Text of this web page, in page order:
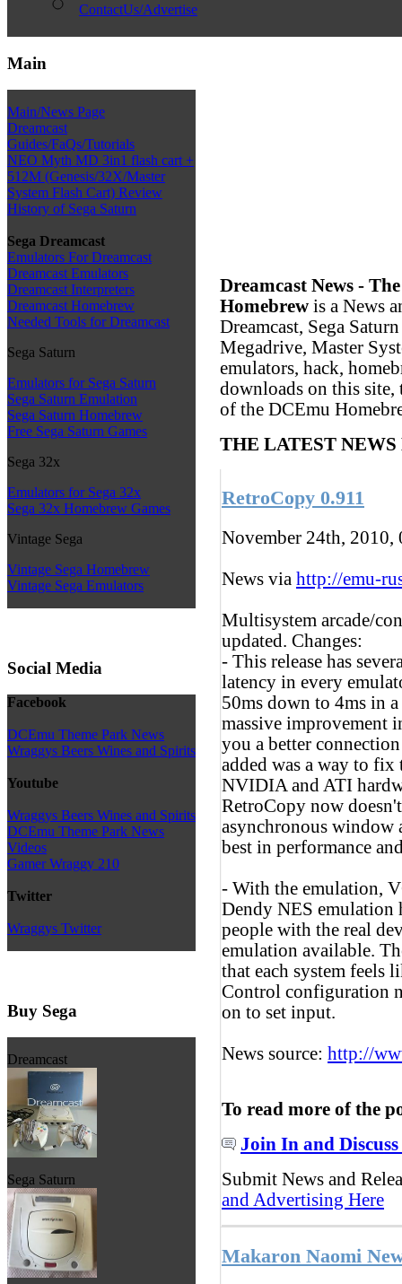
ContactUs/Advertise
Main
Main/News Page
Dreamcast
Guides/FaQs/Tutorials
NEO Myth MD 3in1 flash cart +
512M (Genesis/32X/Master
System Flash Cart) Review
History of Sega Saturn
Sega Dreamcast
Emulators For Dreamcast
Dreamcast Emulators
Dreamcast Interpreters
Dreamcast Homebrew
Needed Tools for Dreamcast
Sega Saturn
Emulators for Sega Saturn
Sega Saturn Emulation
Sega Saturn Homebrew
Free Sega Saturn Games
Sega 32x
Emulators for Sega 32x
Sega 32x Homebrew Games
Vintage Sega
Vintage Sega Homebrew
Vintage Sega Emulators
Social Media
Facebook
DCEmu Theme Park News
Wraggys Beers Wines and Spirits
Youtube
Wraggys Beers Wines and Spirits
DCEmu Theme Park News
Videos
Gamer Wraggy 210
Twitter
Wraggys Twitter
Buy Sega
Dreamcast
Sega Saturn
Dreamcast News -
Homebrew is a News
Dreamcast, Sega
Megadrive, Master
emulators, hack,
downloads on this site,
of the DCEmu
THE LATEST
RetroCopy 0.911
November 24th,
News via http://emu-
Multisystem arcade/
updated. Changes:
- This release has
latency in every
50ms down to 4ms in
massive improvement
you a better
added was a way to
NVIDIA and ATI
RetroCopy now
asynchronous window
best in performance
- With the emulation,
Dendy NES emulation
people with the real
emulation available.
that each system feels
Control configuration
on to set input.
News source: http://
To read more of the
Join In and Discuss
Submit News and
and Advertising Here
Makaron Naomi